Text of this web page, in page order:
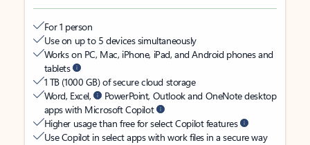
For 1 person
Use on up to 5 devices simultaneously
Works on PC, Mac, iPhone, iPad, and Android phones and
tablets
1 TB (1000 GB) of secure cloud storage
Word, Excel,
PowerPoint, Outlook and OneNote desktop
apps with Microsoft Copilot
Higher usage than free for select Copilot features
Use Copilot in select apps with work files in a secure way